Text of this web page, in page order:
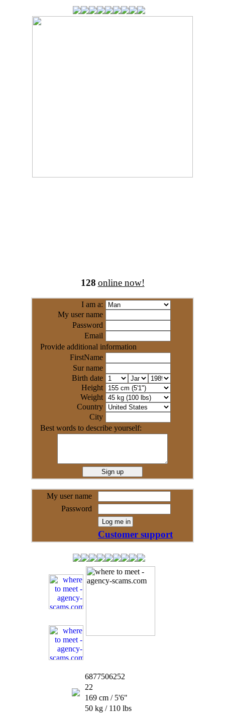
128 online now!
I am a:
My user name
Password
Email
Provide additional information
FirstName
Sur name
Birth date
Height
Weight
Country
City
Best words to describe yourself:
My user name
Password
Customer support
6877506252
22
169 cm / 5'6"
50 kg / 110 lbs